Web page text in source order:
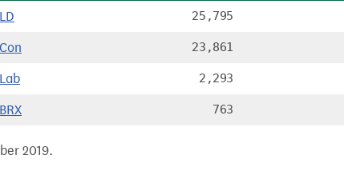
LD 25,795
Con 23,861
Lab 2,293
BRX 763
2019.